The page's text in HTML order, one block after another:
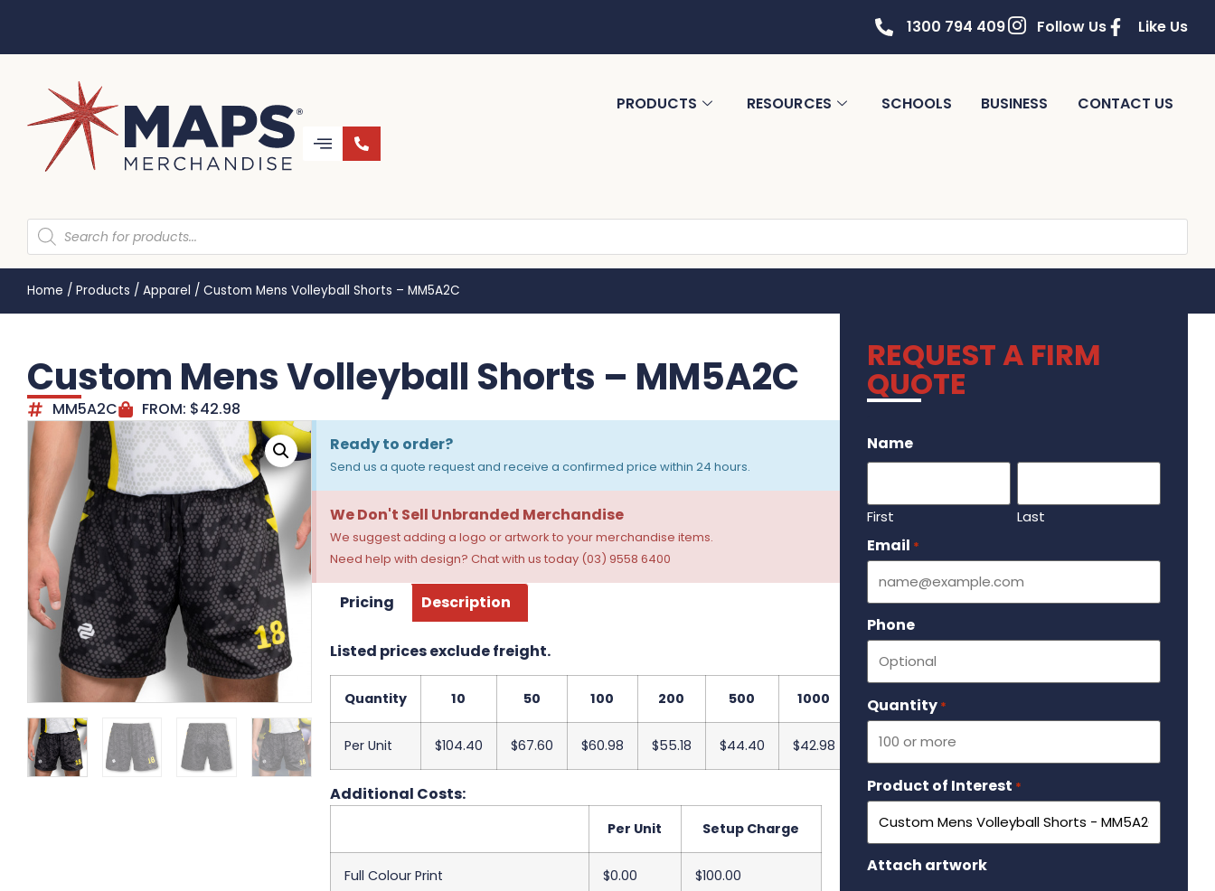
1300 794 409 Follow Us Like Us
PRODUCTS RESOURCES SCHOOLS BUSINESS CONTACT US
Home / Products / Apparel / Custom Mens Volleyball Shorts – MM5A2C
Custom Mens Volleyball Shorts – MM5A2C
MM5A2C FROM: $42.98
Ready to order?
Send us a quote request and receive a confirmed price within 24 hours.
We Don't Sell Unbranded Merchandise
We suggest adding a logo or artwork to your merchandise items.
Need help with design? Chat with us today (03) 9558 6400
Pricing Description
Listed prices exclude freight.
Quantity 10 50 100 200 500 1000
Per Unit $104.40 $67.60 $60.98 $55.18 $44.40 $42.98
Additional Costs:
Per Unit Setup Charge
Full Colour Print $0.00 $100.00
REQUEST A FIRM
QUOTE
Name
First Last
Email *
Phone
Quantity *
Product of Interest *
Attach artwork